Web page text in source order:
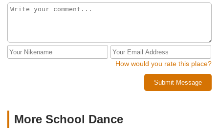
How would you rate this place?
Submit Message
More School Dance